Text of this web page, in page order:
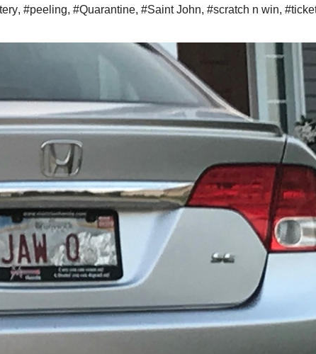
, #peeling, #Quarantine, #Saint John, #scratch n win,